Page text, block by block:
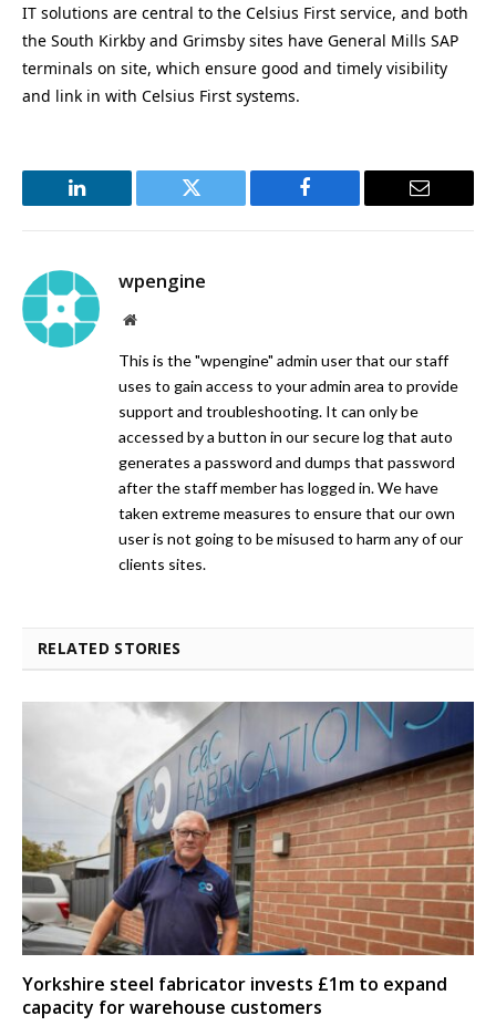
IT solutions are central to the Celsius First service, and both
the South Kirkby and Grimsby sites have General Mills SAP
terminals on site, which ensure good and timely visibility
and link in with Celsius First systems.
LinkedIn Twitter Facebook Email
wpengine
Website
This is the "wpengine" admin user that our staff
uses to gain access to your admin area to provide
support and troubleshooting. It can only be
accessed by a button in our secure log that auto
generates a password and dumps that password
after the staff member has logged in. We have
taken extreme measures to ensure that our own
user is not going to be misused to harm any of our
clients sites.
RELATED STORIES
Yorkshire steel fabricator invests £1m to expand
capacity for warehouse customers